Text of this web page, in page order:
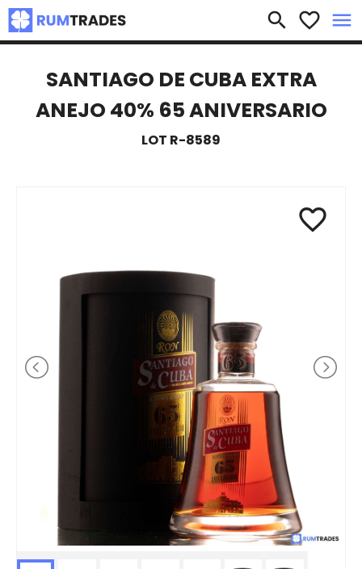
search favorite_border menu
×
SANTIAGO DE CUBA EXTRA
ANEJO 40% 65 ANIVERSARIO
LOT R-8589
favorite_border